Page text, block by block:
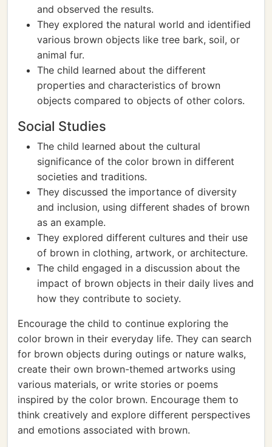
and observed the results.
They explored the natural world and identified
various brown objects like tree bark, soil, or
animal fur.
The child learned about the different
properties and characteristics of brown
objects compared to objects of other colors.
Social Studies
The child learned about the cultural
significance of the color brown in different
societies and traditions.
They discussed the importance of diversity
and inclusion, using different shades of brown
as an example.
They explored different cultures and their use
of brown in clothing, artwork, or architecture.
The child engaged in a discussion about the
impact of brown objects in their daily lives and
how they contribute to society.
Encourage the child to continue exploring the
color brown in their everyday life. They can search
for brown objects during outings or nature walks,
create their own brown-themed artworks using
various materials, or write stories or poems
inspired by the color brown. Encourage them to
think creatively and explore different perspectives
and emotions associated with brown.